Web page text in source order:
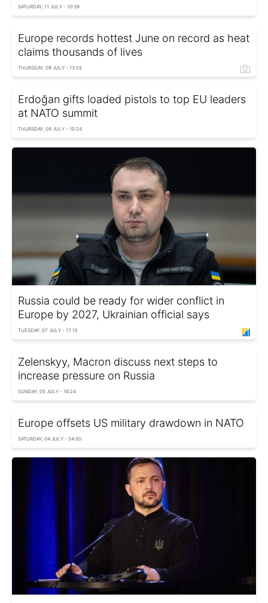
SATURDAY, 11 JULY - 10:39
Europe records hottest June on record as heat
claims thousands of lives
THURSDAY, 09 JULY - 13:55
Erdoğan gifts loaded pistols to top EU leaders
at NATO summit
THURSDAY, 09 JULY - 10:24
Russia could be ready for wider conflict in
Europe by 2027, Ukrainian official says
TUESDAY, 07 JULY - 17:15
Zelenskyy, Macron discuss next steps to
increase pressure on Russia
SUNDAY, 05 JULY - 16:24
Europe offsets US military drawdown in NATO
SATURDAY, 04 JULY - 04:50